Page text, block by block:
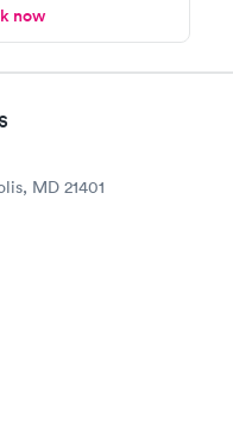
now
MD 21401